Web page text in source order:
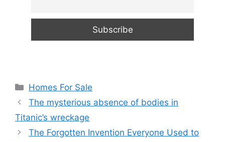
Categories
Homes For Sale
The mysterious absence of bodies in
Titanic’s wreckage
The Forgotten Invention Everyone Used to